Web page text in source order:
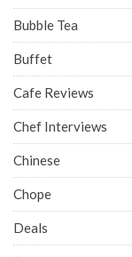
Bubble Tea
Buffet
Cafe Reviews
Chef Interviews
Chinese
Chope
Deals